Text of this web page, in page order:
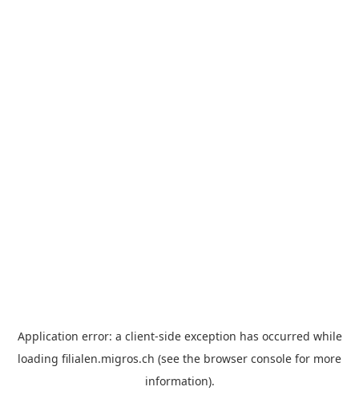
Application error: a client-side exception has occurred while
loading filialen.migros.ch (see the browser console for more
information).